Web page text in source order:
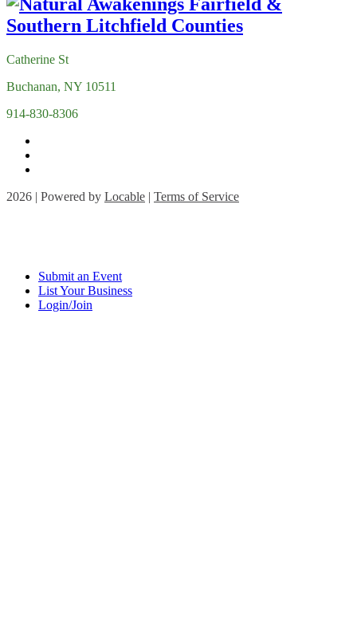
Catherine St
Buchanan, NY 10511
914-830-8306
2026 | Powered by Locable | Terms of Service
Submit an Event
List Your Business
Login/Join